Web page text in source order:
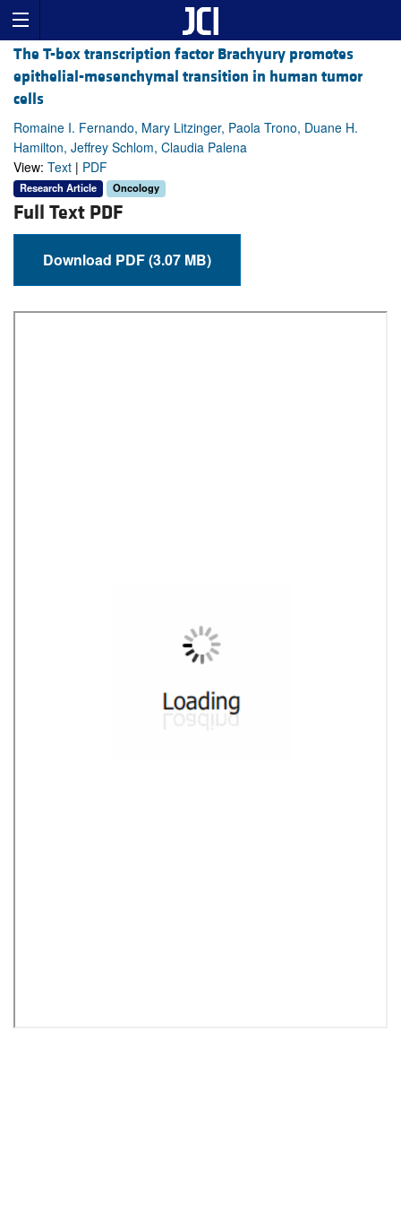
The T-box transcription factor Brachyury promotes
epithelial-mesenchymal transition in human tumor
cells
Romaine I. Fernando, Mary Litzinger, Paola Trono, Duane H.
Hamilton, Jeffrey Schlom, Claudia Palena
View: Text | PDF
Research Article Oncology
Full Text PDF
Download PDF (3.07 MB)